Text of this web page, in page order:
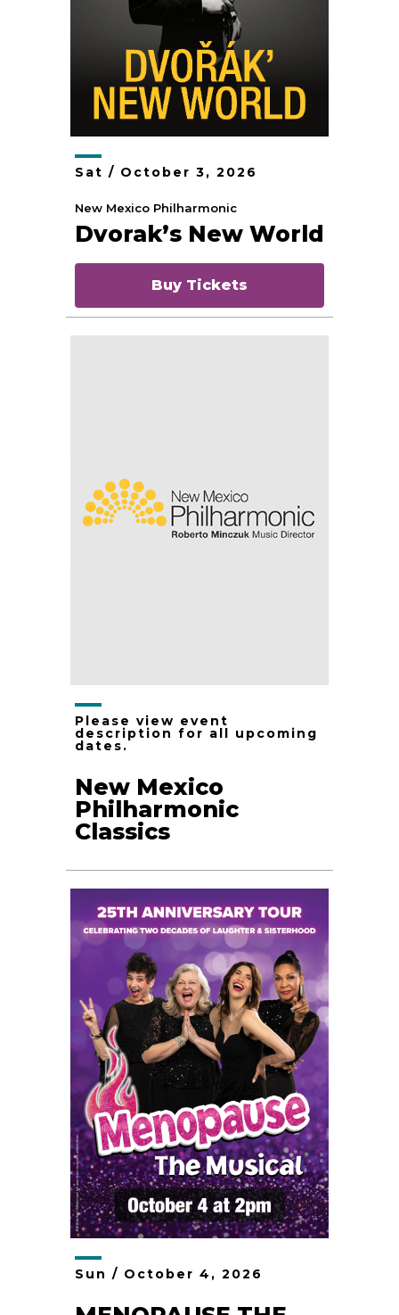
Sat / October 3, 2026
New Mexico Philharmonic
Dvorak’s New World
Buy Tickets
Please view event
description for all upcoming
dates.
New Mexico
Philharmonic
Classics
Sun / October 4 , 2026